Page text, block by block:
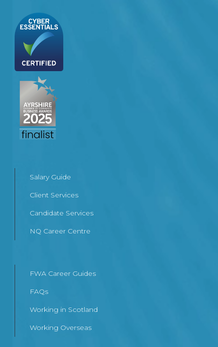
Salary Guide
Client Services
Candidate Services
NQ Career Centre
FWA Career Guides
FAQs
Working in Scotland
Working Overseas